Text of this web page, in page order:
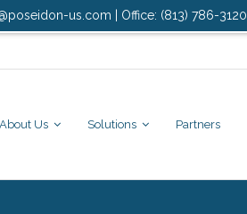
us.com | Office: (813) 786-3120
About Us Solutions Partners